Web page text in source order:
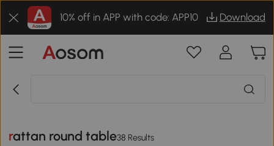
10% off in APP with code: APP10 Download
rattan round table38 Results